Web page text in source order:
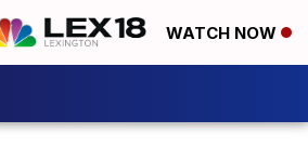
WATCH NOW